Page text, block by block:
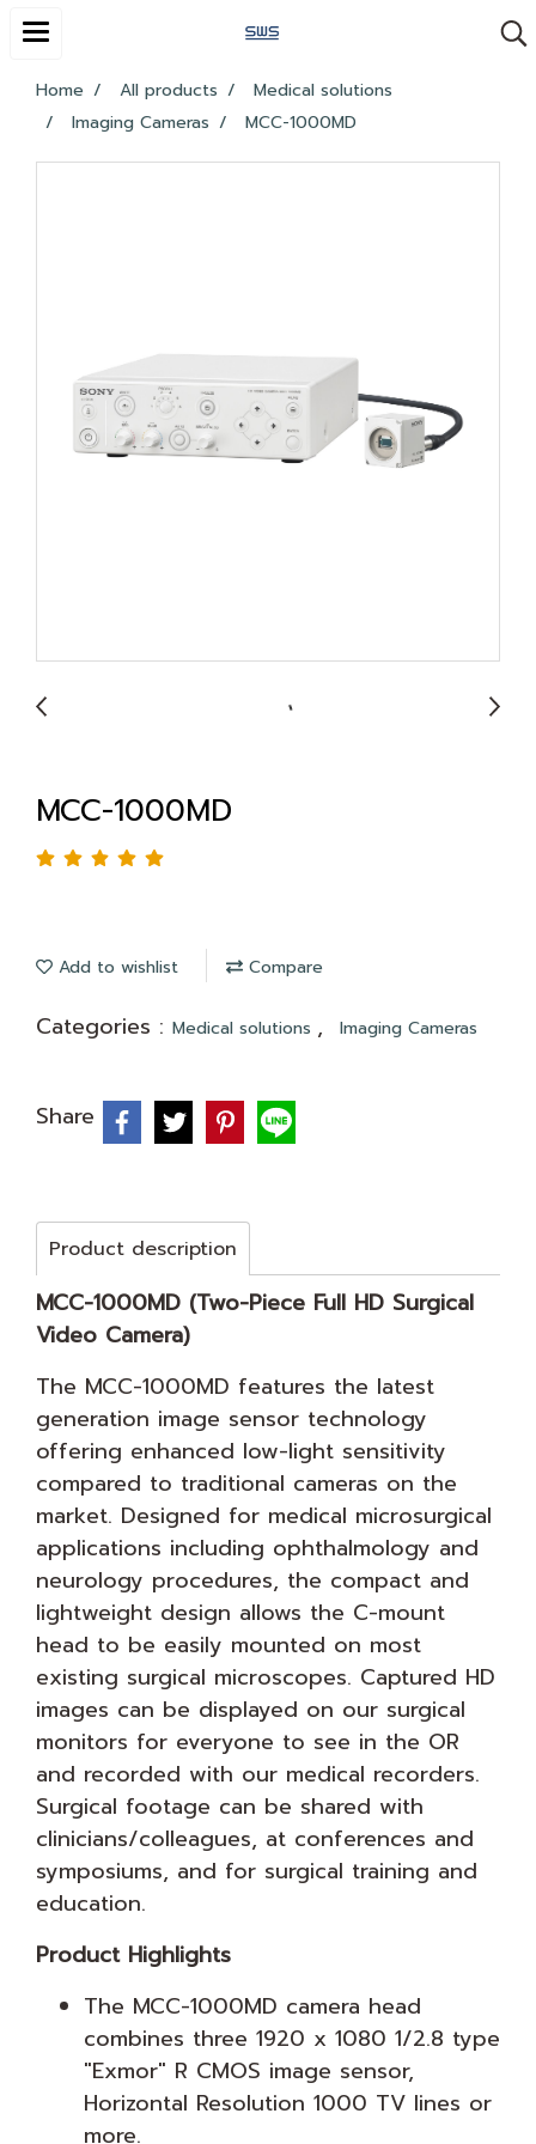
Home All products
Medical solutions
Imaging Cameras
MCC-1000MD
MCC-1000MD
Add to wishlist Compare
Categories : Medical solutions , Imaging Cameras
Share
Product description
MCC-1000MD (Two-Piece Full HD Surgical
Video Camera)
The MCC-1000MD features the latest
generation image sensor technology
offering enhanced low-light sensitivity
compared to traditional cameras on the
market. Designed for medical microsurgical
applications including ophthalmology and
neurology procedures, the compact and
lightweight design allows the C-mount
head to be easily mounted on most
existing surgical microscopes. Captured HD
images can be displayed on our surgical
monitors for everyone to see in the OR
and recorded with our medical recorders.
Surgical footage can be shared with
clinicians/colleagues, at conferences and
symposiums, and for surgical training and
education.
Product Highlights
The MCC-1000MD camera head
combines three 1920 x 1080 1/2.8 type
"Exmor" R CMOS image sensor,
Horizontal Resolution 1000 TV lines or
more.